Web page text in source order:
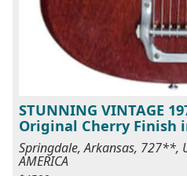
STUNNING VINTAGE
Original Cherry Finish
Springdale, Arkansas, 727**,
AMERICA